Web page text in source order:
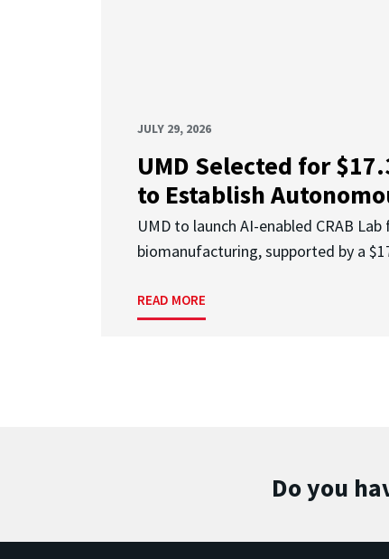
JULY 29, 2026
UMD Selected for
to Establish
UMD to launch AI-enabled CRAB
biomanufacturing, supported by a
READ MORE
Do you